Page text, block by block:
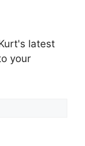
latest
your